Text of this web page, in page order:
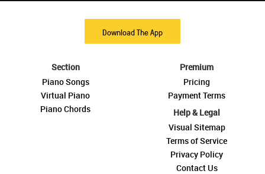
Download The App
Section
Piano Songs
Virtual Piano
Piano Chords
Premium
Pricing
Payment Terms
Help & Legal
Visual Sitemap
Terms of Service
Privacy Policy
Contact Us